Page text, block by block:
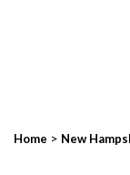
Home > New